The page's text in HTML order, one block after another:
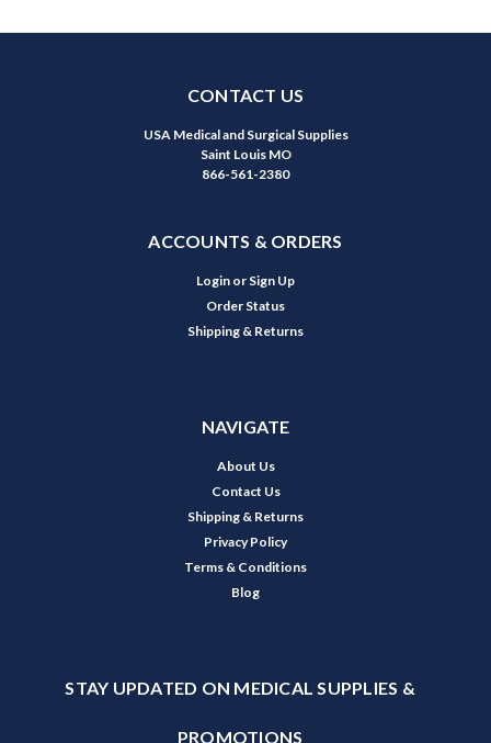
CONTACT US
USA Medical and Surgical Supplies
Saint Louis MO
866-561-2380
ACCOUNTS & ORDERS
Login or Sign Up
Order Status
Shipping & Returns
NAVIGATE
About Us
Contact Us
Shipping & Returns
Privacy Policy
Terms & Conditions
Blog
STAY UPDATED ON MEDICAL SUPPLIES &
PROMOTIONS